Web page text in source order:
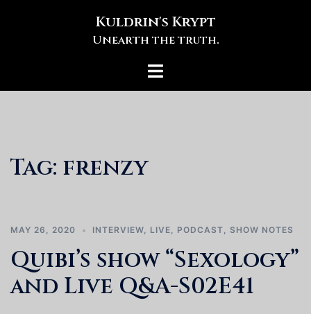
Kuldrin's Krypt
Unearth the truth.
Toggle
Tag: frenzy
MAY 26, 2020 INTERVIEW, LIVE, PODCAST, SHOW NOTES
Quibi’s show “Sexology”
and Live Q&A-S02E41